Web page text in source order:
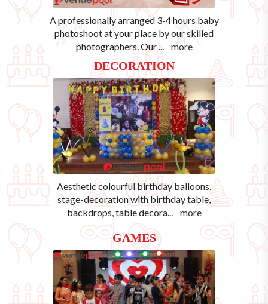
A professionally arranged 3-4 hours baby
photoshoot at your place by our skilled
photographers. Our... more
DECORATION
Aesthetic colourful birthday balloons,
stage-decoration with birthday table,
backdrops, table decora... more
GAMES